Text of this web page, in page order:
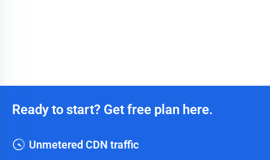
Ready to start? Get free plan here.
Unmetered CDN traffic